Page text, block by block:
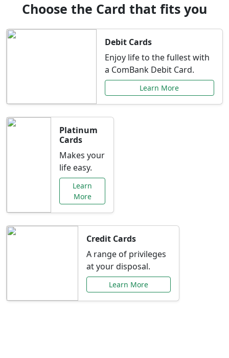
Choose the Card that fits you
Debit Cards
Enjoy life to the fullest with
a ComBank Debit Card.
Learn More
Platinum
Cards
Makes your
life easy.
Learn
More
Credit Cards
A range of privileges
at your disposal.
Learn More